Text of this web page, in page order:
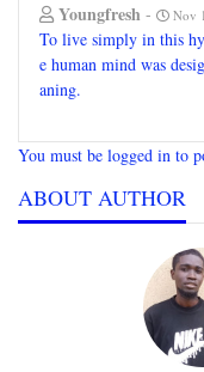
Youngfresh - Nov
To live simply in this
e human mind was
aning.
You must be logged in to
ABOUT AUTHOR